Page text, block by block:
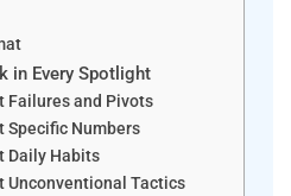
in Every Spotlight
Failures and Pivots
Specific Numbers
Daily Habits
Unconventional Tactics